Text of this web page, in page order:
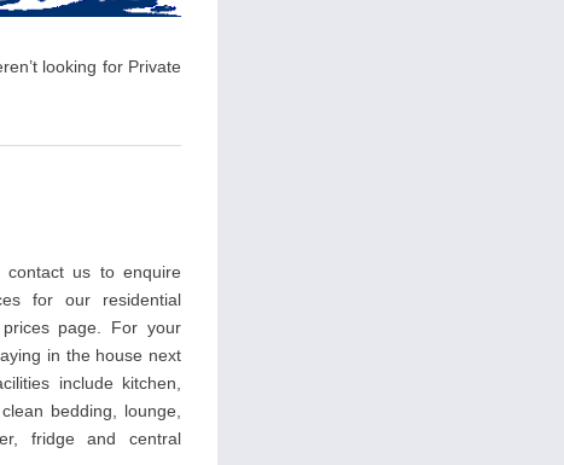
looking for Private
us to enquire
for our residential
page. For your
in the house next
include kitchen,
bedding, lounge,
fridge and central